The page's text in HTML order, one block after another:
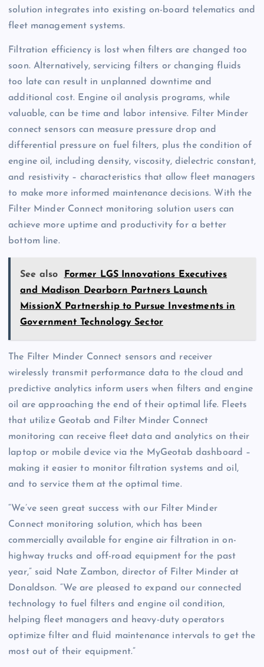
solution integrates into existing on-board telematics and
fleet management systems.
Filtration efficiency is lost when filters are changed too
soon. Alternatively, servicing filters or changing fluids
too late can result in unplanned downtime and
additional cost. Engine oil analysis programs, while
valuable, can be time and labor intensive. Filter Minder
connect sensors can measure pressure drop and
differential pressure on fuel filters, plus the condition of
engine oil, including density, viscosity, dielectric constant,
and resistivity – characteristics that allow fleet managers
to make more informed maintenance decisions. With the
Filter Minder Connect monitoring solution users can
achieve more uptime and productivity for a better
bottom line.
See also
Former LGS Innovations Executives
and Madison Dearborn Partners Launch
MissionX Partnership to Pursue Investments in
Government Technology Sector
The Filter Minder Connect sensors and receiver
wirelessly transmit performance data to the cloud and
predictive analytics inform users when filters and engine
oil are approaching the end of their optimal life. Fleets
that utilize Geotab and Filter Minder Connect
monitoring can receive fleet data and analytics on their
laptop or mobile device via the MyGeotab dashboard –
making it easier to monitor filtration systems and oil,
and to service them at the optimal time.
“We’ve seen great success with our Filter Minder
Connect monitoring solution, which has been
commercially available for engine air filtration in on-
highway trucks and off-road equipment for the past
year,” said Nate Zambon, director of Filter Minder at
Donaldson. “We are pleased to expand our connected
technology to fuel filters and engine oil condition,
helping fleet managers and heavy-duty operators
optimize filter and fluid maintenance intervals to get the
most out of their equipment.”